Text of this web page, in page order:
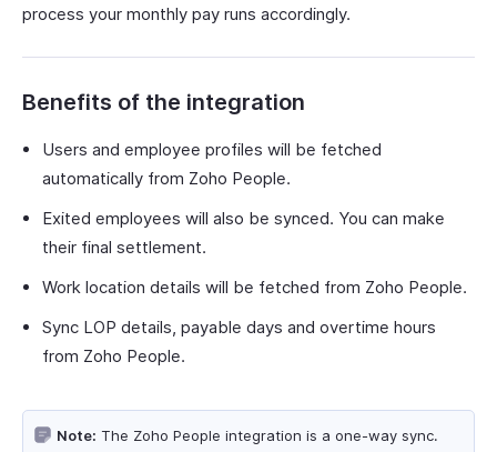
process your monthly pay runs accordingly.
Benefits of the integration
Users and employee profiles will be fetched
automatically from Zoho People.
Exited employees will also be synced. You can make
their final settlement.
Work location details will be fetched from Zoho People.
Sync LOP details, payable days and overtime hours
from Zoho People.
Note: The Zoho People integration is a one-way sync.